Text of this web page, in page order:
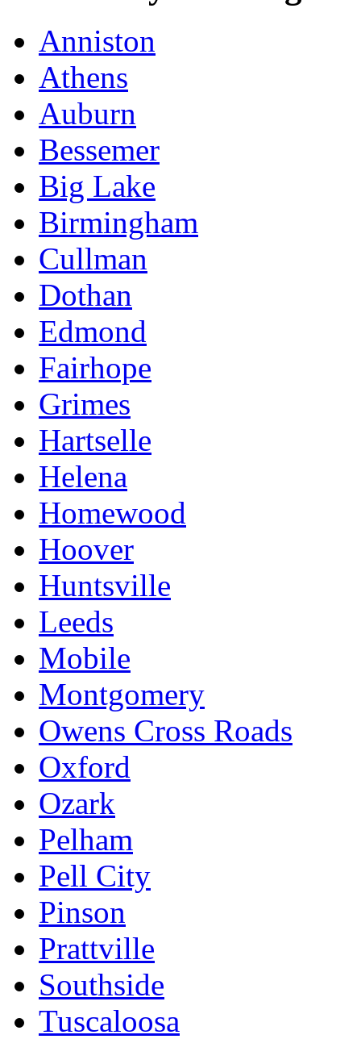
Anniston
Athens
Auburn
Bessemer
Big Lake
Birmingham
Cullman
Dothan
Edmond
Fairhope
Grimes
Hartselle
Helena
Homewood
Hoover
Huntsville
Leeds
Mobile
Montgomery
Owens Cross Roads
Oxford
Ozark
Pelham
Pell City
Pinson
Prattville
Southside
Tuscaloosa